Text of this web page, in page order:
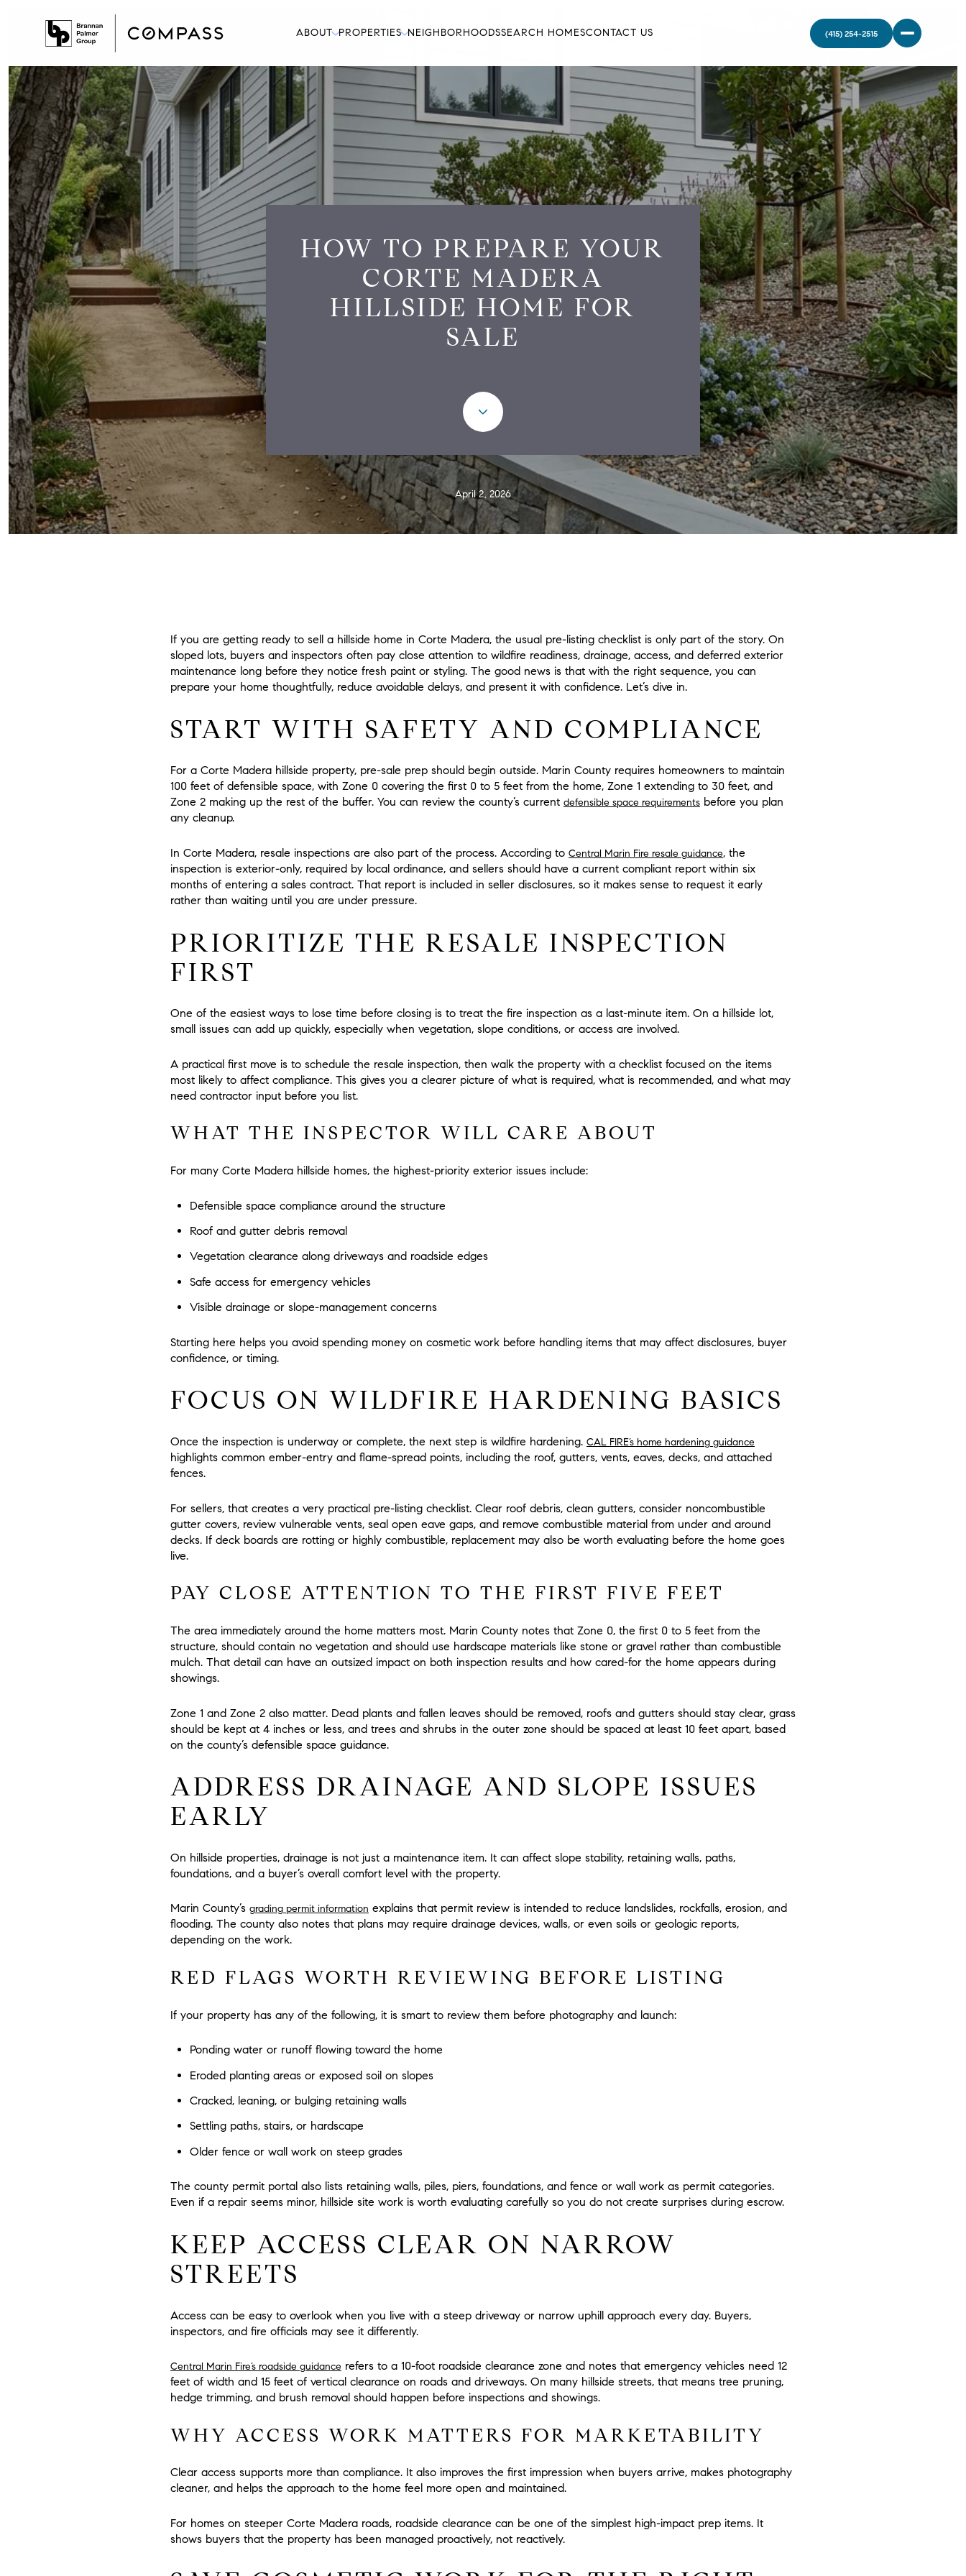
ABOUT PROPERTIES NEIGHBORHOODSSEARCH HOMESCONTACT US
HOW TO PREPARE YOUR
CORTE MADERA
HILLSIDE HOME FOR
SALE
April 2, 2026
If you are getting ready to sell a hillside home in Corte Madera, the usual pre-listing checklist is only part of the story. On
sloped lots, buyers and inspectors often pay close attention to wildfire readiness, drainage, access, and deferred exterior
maintenance long before they notice fresh paint or styling. The good news is that with the right sequence, you can
prepare your home thoughtfully, reduce avoidable delays, and present it with confidence. Let’s dive in.
START WITH SAFETY AND COMPLIANCE
For a Corte Madera hillside property, pre-sale prep should begin outside. Marin County requires homeowners to maintain
100 feet of defensible space, with Zone 0 covering the first 0 to 5 feet from the home, Zone 1 extending to 30 feet, and
Zone 2 making up the rest of the buffer. You can review the county’s current defensible space requirements before you plan
any cleanup.
In Corte Madera, resale inspections are also part of the process. According to Central Marin Fire resale guidance, the
inspection is exterior-only, required by local ordinance, and sellers should have a current compliant report within six
months of entering a sales contract. That report is included in seller disclosures, so it makes sense to request it early
rather than waiting until you are under pressure.
PRIORITIZE THE RESALE INSPECTION
FIRST
One of the easiest ways to lose time before closing is to treat the fire inspection as a last-minute item. On a hillside lot,
small issues can add up quickly, especially when vegetation, slope conditions, or access are involved.
A practical first move is to schedule the resale inspection, then walk the property with a checklist focused on the items
most likely to affect compliance. This gives you a clearer picture of what is required, what is recommended, and what may
need contractor input before you list.
WHAT THE INSPECTOR WILL CARE ABOUT
For many Corte Madera hillside homes, the highest-priority exterior issues include:
Defensible space compliance around the structure
Roof and gutter debris removal
Vegetation clearance along driveways and roadside edges
Safe access for emergency vehicles
Visible drainage or slope-management concerns
Starting here helps you avoid spending money on cosmetic work before handling items that may affect disclosures, buyer
confidence, or timing.
FOCUS ON WILDFIRE HARDENING BASICS
Once the inspection is underway or complete, the next step is wildfire hardening. CAL FIRE’s home hardening guidance
highlights common ember-entry and flame-spread points, including the roof, gutters, vents, eaves, decks, and attached
fences.
For sellers, that creates a very practical pre-listing checklist. Clear roof debris, clean gutters, consider noncombustible
gutter covers, review vulnerable vents, seal open eave gaps, and remove combustible material from under and around
decks. If deck boards are rotting or highly combustible, replacement may also be worth evaluating before the home goes
live.
PAY CLOSE ATTENTION TO THE FIRST FIVE FEET
The area immediately around the home matters most. Marin County notes that Zone 0, the first 0 to 5 feet from the
structure, should contain no vegetation and should use hardscape materials like stone or gravel rather than combustible
mulch. That detail can have an outsized impact on both inspection results and how cared-for the home appears during
showings.
Zone 1 and Zone 2 also matter. Dead plants and fallen leaves should be removed, roofs and gutters should stay clear, grass
should be kept at 4 inches or less, and trees and shrubs in the outer zone should be spaced at least 10 feet apart, based
on the county’s defensible space guidance.
ADDRESS DRAINAGE AND SLOPE ISSUES
EARLY
On hillside properties, drainage is not just a maintenance item. It can affect slope stability, retaining walls, paths,
foundations, and a buyer’s overall comfort level with the property.
Marin County’s grading permit information explains that permit review is intended to reduce landslides, rockfalls, erosion, and
flooding. The county also notes that plans may require drainage devices, walls, or even soils or geologic reports,
depending on the work.
RED FLAGS WORTH REVIEWING BEFORE LISTING
If your property has any of the following, it is smart to review them before photography and launch:
Ponding water or runoff flowing toward the home
Eroded planting areas or exposed soil on slopes
Cracked, leaning, or bulging retaining walls
Settling paths, stairs, or hardscape
Older fence or wall work on steep grades
The county permit portal also lists retaining walls, piles, piers, foundations, and fence or wall work as permit categories.
Even if a repair seems minor, hillside site work is worth evaluating carefully so you do not create surprises during escrow.
KEEP ACCESS CLEAR ON NARROW
STREETS
Access can be easy to overlook when you live with a steep driveway or narrow uphill approach every day. Buyers,
inspectors, and fire officials may see it differently.
Central Marin Fire’s roadside guidance refers to a 10-foot roadside clearance zone and notes that emergency vehicles need 12
feet of width and 15 feet of vertical clearance on roads and driveways. On many hillside streets, that means tree pruning,
hedge trimming, and brush removal should happen before inspections and showings.
WHY ACCESS WORK MATTERS FOR MARKETABILITY
Clear access supports more than compliance. It also improves the first impression when buyers arrive, makes photography
cleaner, and helps the approach to the home feel more open and maintained.
For homes on steeper Corte Madera roads, roadside clearance can be one of the simplest high-impact prep items. It
shows buyers that the property has been managed proactively, not reactively.